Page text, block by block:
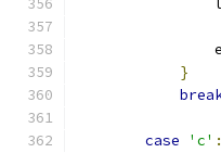
}
case 'c' :